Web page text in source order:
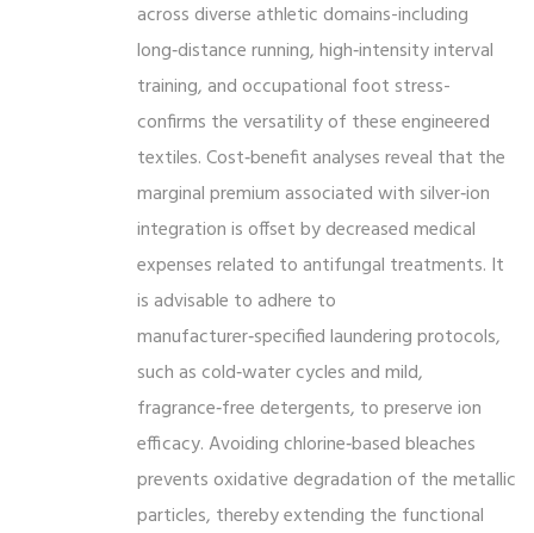
across diverse athletic domains-including
long‑distance running, high‑intensity interval
training, and occupational foot stress-
confirms the versatility of these engineered
textiles. Cost‑benefit analyses reveal that the
marginal premium associated with silver‑ion
integration is offset by decreased medical
expenses related to antifungal treatments. It
is advisable to adhere to
manufacturer‑specified laundering protocols,
such as cold‑water cycles and mild,
fragrance‑free detergents, to preserve ion
efficacy. Avoiding chlorine‑based bleaches
prevents oxidative degradation of the metallic
particles, thereby extending the functional